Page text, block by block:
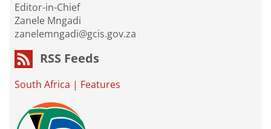
Editor-in-Chief
Zanele Mngadi
zanelemngadi@gcis.gov.za
RSS Feeds
South Africa | Features